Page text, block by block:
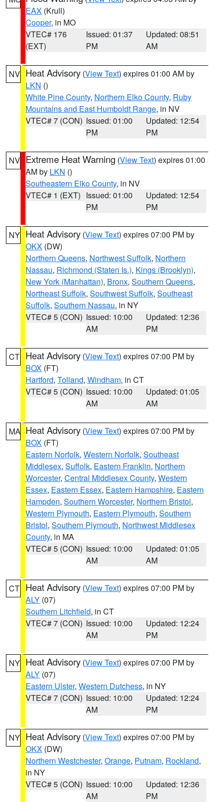
EAX (Krull)
Cooper, in MO
VTEC# 176
(EXT)
Issued: 01:37
PM
Updated: 08:51
AM
NV Heat Advisory (View Text) expires 01:00 AM by
LKN ()
White Pine County, Northern Elko County, Ruby
Mountains and East Humboldt Range, in NV
VTEC# 7 (CON) Issued: 01:00
PM
Updated: 12:54
PM
NV Extreme Heat Warning (View Text) expires 01:00
AM by LKN ()
Southeastern Elko County, in NV
VTEC# 1 (EXT) Issued: 01:00
PM
Updated: 12:54
PM
NY Heat Advisory (View Text) expires 07:00 PM by
OKX (DW)
Northern Queens, Northwest Suffolk, Northern
Nassau, Richmond (Staten Is.), Kings (Brooklyn),
New York (Manhattan), Bronx, Southern Queens,
Northeast Suffolk, Southwest Suffolk, Southeast
Suffolk, Southern Nassau, in NY
VTEC# 5 (CON) Issued: 10:00
AM
Updated: 12:36
PM
CT Heat Advisory (View Text) expires 07:00 PM by
BOX (FT)
Hartford, Tolland, Windham, in CT
VTEC# 5 (CON) Issued: 10:00
AM
Updated: 01:05
AM
MA Heat Advisory (View Text) expires 07:00 PM by
BOX (FT)
Eastern Norfolk, Western Norfolk, Southeast
Middlesex, Suffolk, Eastern Franklin, Northern
Worcester, Central Middlesex County, Western
Essex, Eastern Essex, Eastern Hampshire, Eastern
Hampden, Southern Worcester, Northern Bristol,
Western Plymouth, Eastern Plymouth, Southern
Bristol, Southern Plymouth, Northwest Middlesex
County, in MA
VTEC# 5 (CON) Issued: 10:00
AM
Updated: 01:05
AM
CT Heat Advisory (View Text) expires 07:00 PM by
ALY (07)
Southern Litchfield, in CT
VTEC# 7 (CON) Issued: 10:00
AM
Updated: 12:24
PM
NY Heat Advisory (View Text) expires 07:00 PM by
ALY (07)
Eastern Ulster, Western Dutchess, in NY
VTEC# 7 (CON) Issued: 10:00
AM
Updated: 12:24
PM
NY Heat Advisory (View Text) expires 07:00 PM by
OKX (DW)
Northern Westchester, Orange, Putnam, Rockland,
in NY
VTEC# 5 (CON) Issued: 10:00
AM
Updated: 12:36
PM